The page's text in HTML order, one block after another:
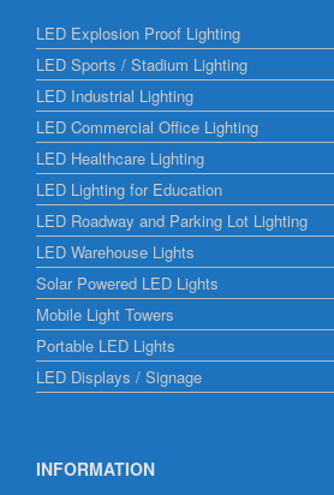
LED Explosion Proof Lighting
LED Sports / Stadium Lighting
LED Industrial Lighting
LED Commercial Office Lighting
LED Healthcare Lighting
LED Lighting for Education
LED Roadway and Parking Lot Lighting
LED Warehouse Lights
Solar Powered LED Lights
Mobile Light Towers
Portable LED Lights
LED Displays / Signage
INFORMATION